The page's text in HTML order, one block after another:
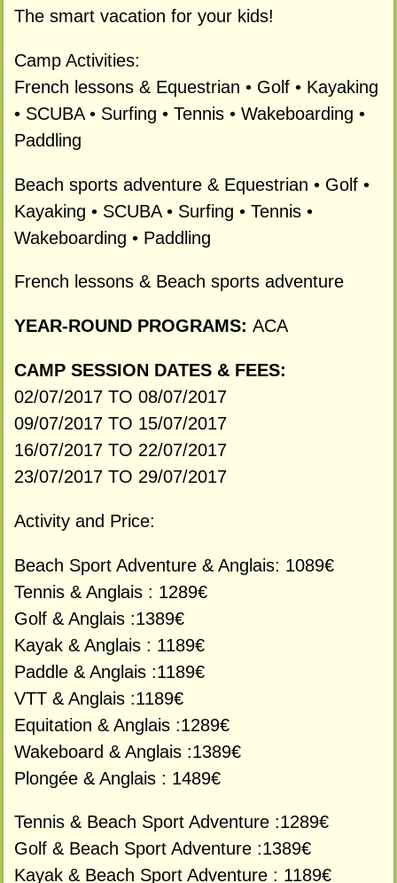
The smart vacation for your kids!
Camp Activities:
French lessons & Equestrian • Golf • Kayaking
• SCUBA • Surfing • Tennis • Wakeboarding •
Paddling
Beach sports adventure & Equestrian • Golf •
Kayaking • SCUBA • Surfing • Tennis •
Wakeboarding • Paddling
French lessons & Beach sports adventure
YEAR-ROUND PROGRAMS: ACA
CAMP SESSION DATES & FEES:
02/07/2017 TO 08/07/2017
09/07/2017 TO 15/07/2017
16/07/2017 TO 22/07/2017
23/07/2017 TO 29/07/2017
Activity and Price:
Beach Sport Adventure & Anglais: 1089€
Tennis & Anglais : 1289€
Golf & Anglais :1389€
Kayak & Anglais : 1189€
Paddle & Anglais :1189€
VTT & Anglais :1189€
Equitation & Anglais :1289€
Wakeboard & Anglais :1389€
Plongée & Anglais : 1489€
Tennis & Beach Sport Adventure :1289€
Golf & Beach Sport Adventure :1389€
Kayak & Beach Sport Adventure : 1189€